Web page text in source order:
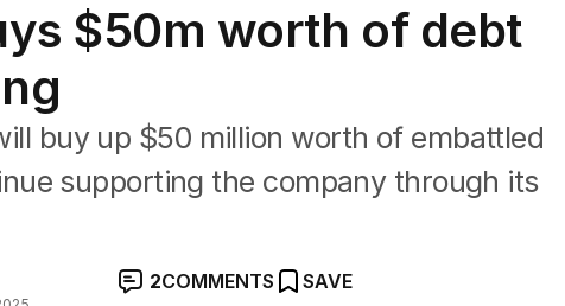
$50m worth of debt
buy up $50 million worth of embattled
supporting the company through its
2COMMENTS SAVE